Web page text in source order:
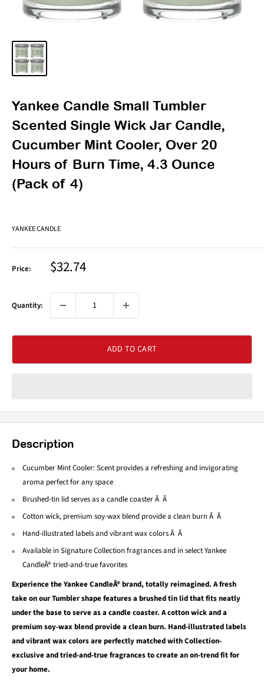
Yankee Candle Small Tumbler
Scented Single Wick Jar Candle,
Cucumber Mint Cooler, Over 20
Hours of Burn Time, 4.3 Ounce
(Pack of 4)
YANKEE CANDLE
Price: Sale
price
$32.74
Quantity:
ADD TO CART
Description
Cucumber Mint Cooler: Scent provides a refreshing and invigorating
aroma perfect for any space
Brushed-tin lid serves as a candle coaster Â Â
Cotton wick, premium soy-wax blend provide a clean burn Â Â
Hand-illustrated labels and vibrant wax colors Â Â
Available in Signature Collection fragrances and in select Yankee
CandleÂ® tried-and-true favorites
Experience the Yankee CandleÂ® brand, totally reimagined. A fresh
take on our Tumbler shape features a brushed tin lid that fits neatly
under the base to serve as a candle coaster. A cotton wick and a
premium soy-wax blend provide a clean burn. Hand-illustrated labels
and vibrant wax colors are perfectly matched with Collection-
exclusive and tried-and-true fragrances to create an on-trend fit for
your home.